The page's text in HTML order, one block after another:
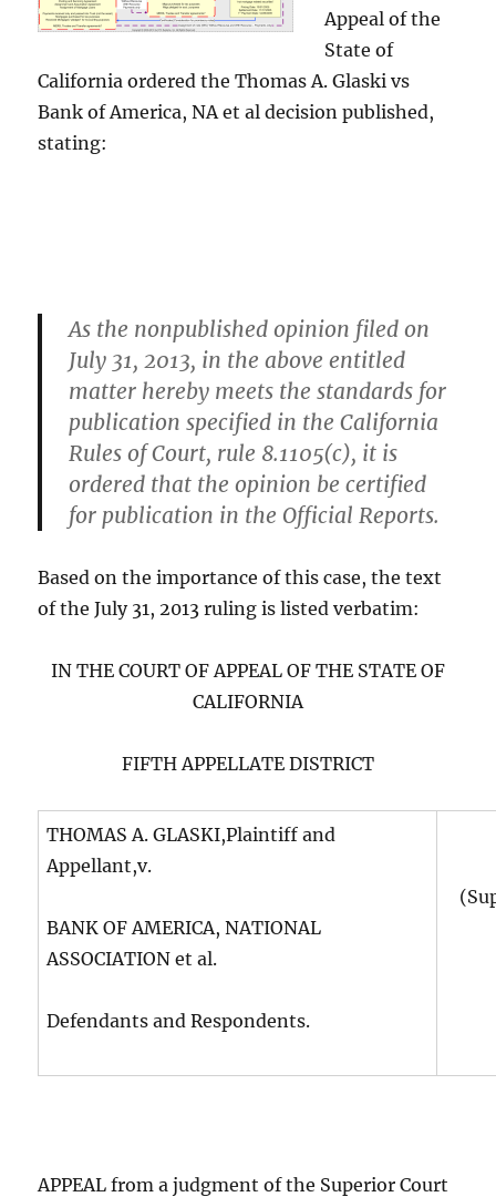
Appeal of the
State of
California ordered the Thomas A. Glaski vs
Bank of America, NA et al decision published,
stating:
As the nonpublished opinion filed on
July 31, 2013, in the above entitled
matter hereby meets the standards for
publication specified in the California
Rules of Court, rule 8.1105(c), it is
ordered that the opinion be certified
for publication in the Official Reports.
Based on the importance of this case, the text
of the July 31, 2013 ruling is listed verbatim:
IN THE COURT OF APPEAL OF THE STATE OF
CALIFORNIA
FIFTH APPELLATE DISTRICT
THOMAS A. GLASKI,Plaintiff and
Appellant,v.
BANK OF AMERICA, NATIONAL
ASSOCIATION et al.
Defendants and Respondents.
APPEAL from a judgment of the Superior Court